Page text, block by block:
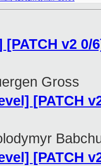
[PATCH v2
Gross
[PATCH
[PATCH